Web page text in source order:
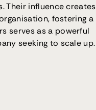
Their influence creates
fostering a
serves as a powerful
seeking to scale up.